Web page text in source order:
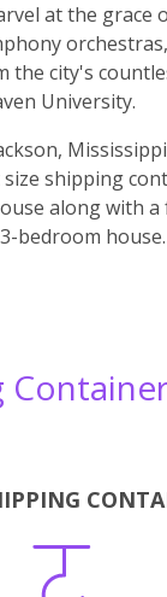
at the
city's
University.
shipping
along with
bedroom house.
Boxes